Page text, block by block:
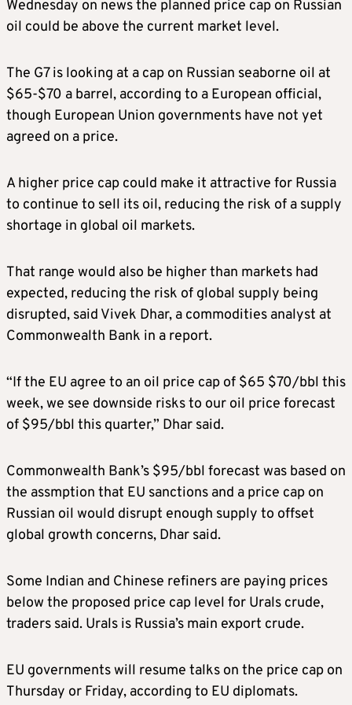
Wednesday on news the planned price cap on Russian
oil could be above the current market level.
The G7 is looking at a cap on Russian seaborne oil at
$65-$70 a barrel, according to a European official,
though European Union governments have not yet
agreed on a price.
A higher price cap could make it attractive for Russia
to continue to sell its oil, reducing the risk of a supply
shortage in global oil markets.
That range would also be higher than markets had
expected, reducing the risk of global supply being
disrupted, said Vivek Dhar, a commodities analyst at
Commonwealth Bank in a report.
“If the EU agree to an oil price cap of $65 $70/bbl this
week, we see downside risks to our oil price forecast
of $95/bbl this quarter,” Dhar said.
Commonwealth Bank’s $95/bbl forecast was based on
the assmption that EU sanctions and a price cap on
Russian oil would disrupt enough supply to offset
global growth concerns, Dhar said.
Some Indian and Chinese refiners are paying prices
below the proposed price cap level for Urals crude,
traders said. Urals is Russia’s main export crude.
EU governments will resume talks on the price cap on
Thursday or Friday, according to EU diplomats.